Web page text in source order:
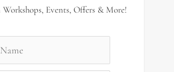
Workshops, Events, Offers & More!